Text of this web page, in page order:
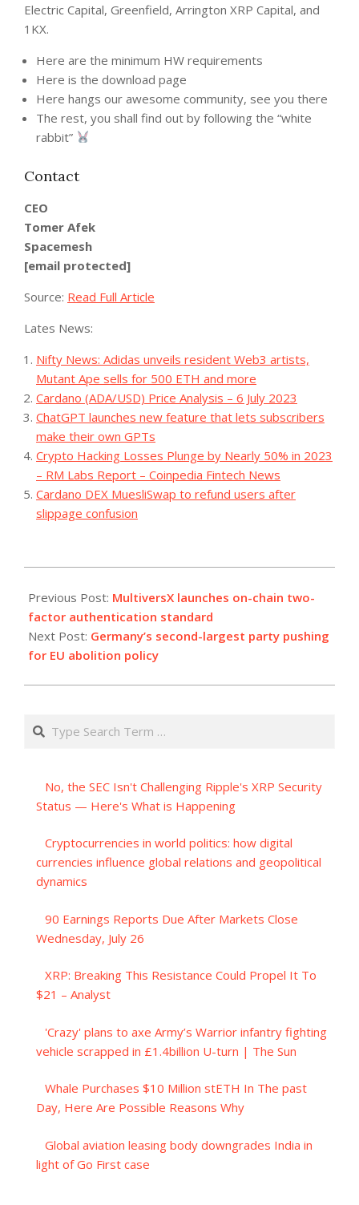
Electric Capital, Greenfield, Arrington XRP Capital, and
1KX.
Here are the minimum HW requirements
Here is the download page
Here hangs our awesome community, see you there
The rest, you shall find out by following the “white
rabbit”
Contact
CEO
Tomer Afek
Spacemesh
[email protected]
Source: Read Full Article
Lates News:
Nifty News: Adidas unveils resident Web3 artists,
Mutant Ape sells for 500 ETH and more
Cardano (ADA/USD) Price Analysis – 6 July 2023
ChatGPT launches new feature that lets subscribers
make their own GPTs
Crypto Hacking Losses Plunge by Nearly 50% in 2023
– RM Labs Report – Coinpedia Fintech News
Cardano DEX MuesliSwap to refund users after
slippage confusion
07-
14
Previous Post: MultiversX launches on-chain two-
factor authentication standard
Next Post: Germany’s second-largest party pushing
for EU abolition policy
Search
No, the SEC Isn't Challenging Ripple's XRP Security
Status — Here's What is Happening
Cryptocurrencies in world politics: how digital
currencies influence global relations and geopolitical
dynamics
90 Earnings Reports Due After Markets Close
Wednesday, July 26
XRP: Breaking This Resistance Could Propel It To
$21 – Analyst
'Crazy' plans to axe Army’s Warrior infantry fighting
vehicle scrapped in £1.4billion U-turn | The Sun
Whale Purchases $10 Million stETH In The past
Day, Here Are Possible Reasons Why
Global aviation leasing body downgrades India in
light of Go First case